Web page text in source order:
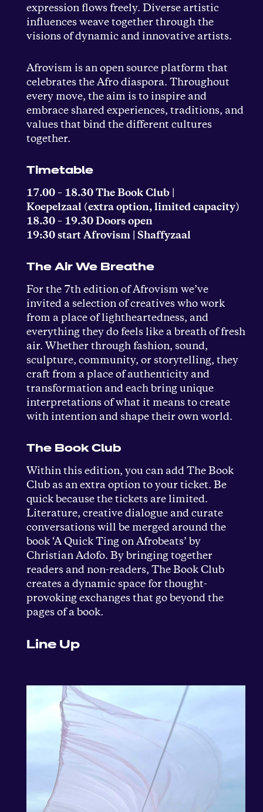
expression flows freely. Diverse artistic
influences weave together through the
visions of dynamic and innovative artists.
Afrovism is an open source platform that
celebrates the Afro diaspora. Throughout
every move, the aim is to inspire and
embrace shared experiences, traditions, and
values that bind the different cultures
together.
Timetable
17.00 – 18.30 The Book Club |
Koepelzaal (extra option, limited capacity)
18.30 – 19.30 Doors open
19:30 start Afrovism | Shaffyzaal
The Air We Breathe
For the 7th edition of Afrovism we’ve
invited a selection of creatives who work
from a place of lightheartedness, and
everything they do feels like a breath of fresh
air. Whether through fashion, sound,
sculpture, community, or storytelling, they
craft from a place of authenticity and
transformation and each bring unique
interpretations of what it means to create
with intention and shape their own world.
The Book Club
Within this edition, you can add The Book
Club as an extra option to your ticket. Be
quick because the tickets are limited.
Literature, creative dialogue and curate
conversations will be merged around the
book ‘A Quick Ting on Afrobeats’ by
Christian Adofo. By bringing together
readers and non-readers, The Book Club
creates a dynamic space for thought-
provoking exchanges that go beyond the
pages of a book.
Line Up